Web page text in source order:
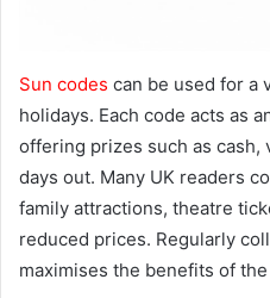
Sun codes can be used for a
holidays. Each code acts as
offering prizes such as cash,
days out. Many UK readers
family attractions, theatre
reduced prices. Regularly
maximises the benefits of